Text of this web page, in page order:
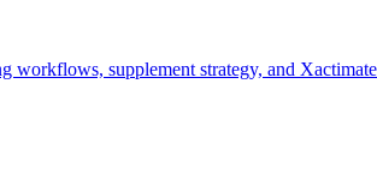
workflows, supplement strategy, and